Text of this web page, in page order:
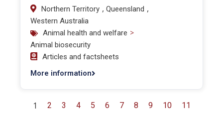
Northern Territory , Queensland ,
Western Australia
Animal health and welfare >
Animal biosecurity
Articles and factsheets
More information
1 2 3 4 5 6 7 8 9 10 11